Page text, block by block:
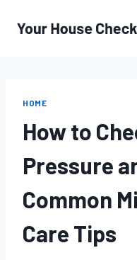
HOME
How to
Pressure
Common
Care Tips